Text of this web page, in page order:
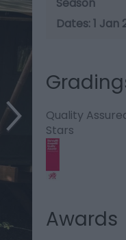
1 Jan
Quality
Stars
Awards